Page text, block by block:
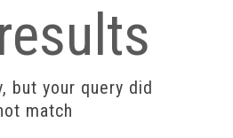
but your query did
match